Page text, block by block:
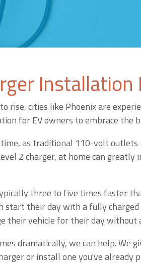
Installation
rise, cities like Phoenix are
for EV owners to embrace
as traditional 110-volt
2 charger, at home can
three to five times faster
their day with a fully
their vehicle for their day without
dramatically, we can help.
or install one you've already